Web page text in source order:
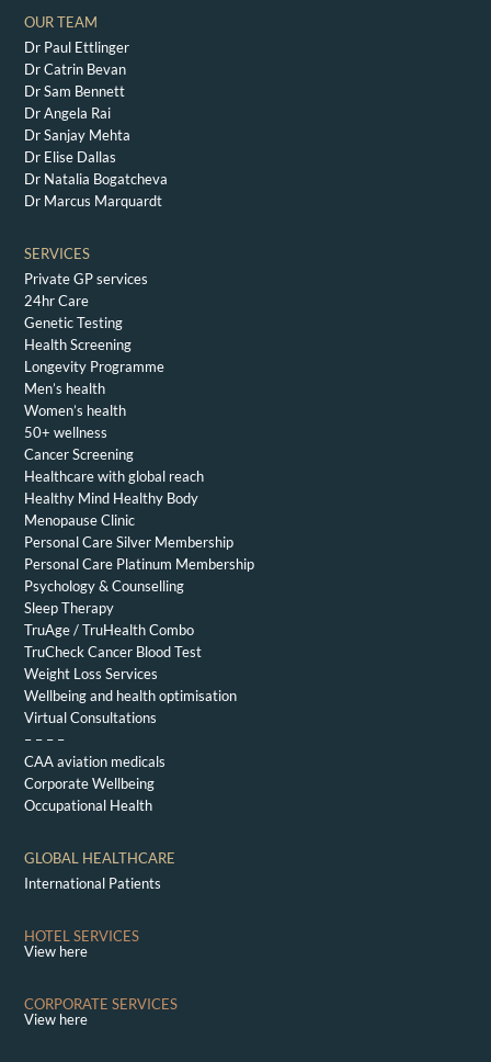
OUR TEAM
Dr Paul Ettlinger
Dr Catrin Bevan
Dr Sam Bennett
Dr Angela Rai
Dr Sanjay Mehta
Dr Elise Dallas
Dr Natalia Bogatcheva
Dr Marcus Marquardt
SERVICES
Private GP services
24hr Care
Genetic Testing
Health Screening
Longevity Programme
Men’s health
Women’s health
50+ wellness
Cancer Screening
Healthcare with global reach
Healthy Mind Healthy Body
Menopause Clinic
Personal Care Silver Membership
Personal Care Platinum Membership
Psychology & Counselling
Sleep Therapy
TruAge / TruHealth Combo
TruCheck Cancer Blood Test
Weight Loss Services
Wellbeing and health optimisation
Virtual Consultations
– – – –
CAA aviation medicals
Corporate Wellbeing
Occupational Health
GLOBAL HEALTHCARE
International Patients
HOTEL SERVICES
View here
CORPORATE SERVICES
View here